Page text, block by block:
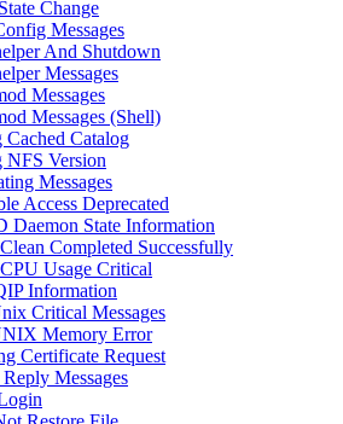
Change
Messages
And Shutdown
Messages
Messages
Messages (Shell)
Cached Catalog
NFS Version
Messages
Access Deprecated
Daemon State Information
Completed Successfully
Usage Critical
Information
Critical Messages
Memory Error
Certificate Request
Messages